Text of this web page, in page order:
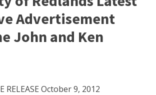
Advertisement
John and Ken
RELEASE October 9, 2012